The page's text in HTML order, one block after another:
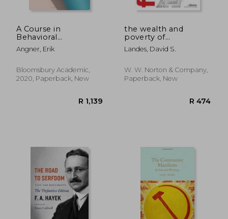
A Course in
Behavioral
Economics
Angner, Erik
Bloomsbury Academic,
2020, Paperback, New
the wealth and
poverty of
nations,why some are
so rich and some so
Landes, David S.
W. W. Norton & Company,
Paperback, New